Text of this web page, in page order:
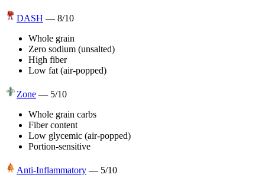
DASH — 8/10
Whole grain
Zero sodium (unsalted)
High fiber
Low fat (air-popped)
Zone — 5/10
Whole grain carbs
Fiber content
Low glycemic (air-popped)
Portion-sensitive
Anti-Inflammatory — 5/10